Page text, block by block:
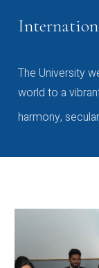
The University
world to a
harmony,